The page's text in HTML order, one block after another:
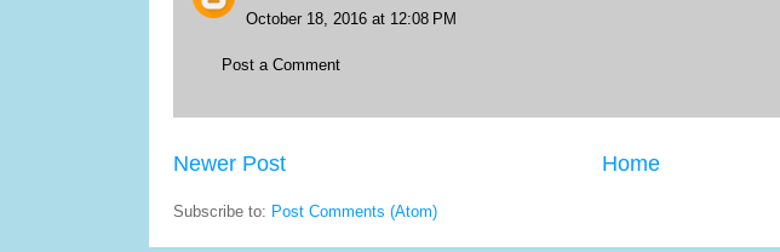
October 18, 2016 at 12:08 PM
Post a Comment
Newer Post Home
Subscribe to: Post Comments (Atom)